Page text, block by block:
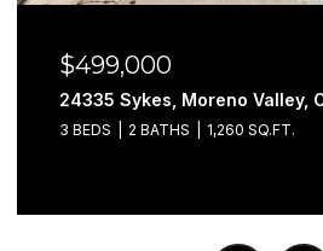
$499,000
24335 Sykes, Moreno Valley,
3 BEDS 2 BATHS 1,260 SQ.FT.